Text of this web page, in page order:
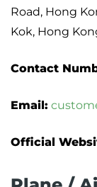
Road, Hong
Kok, Hong
Contact
Email:
Official